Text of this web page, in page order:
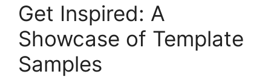
Get Inspired: A
Showcase of Template
Samples